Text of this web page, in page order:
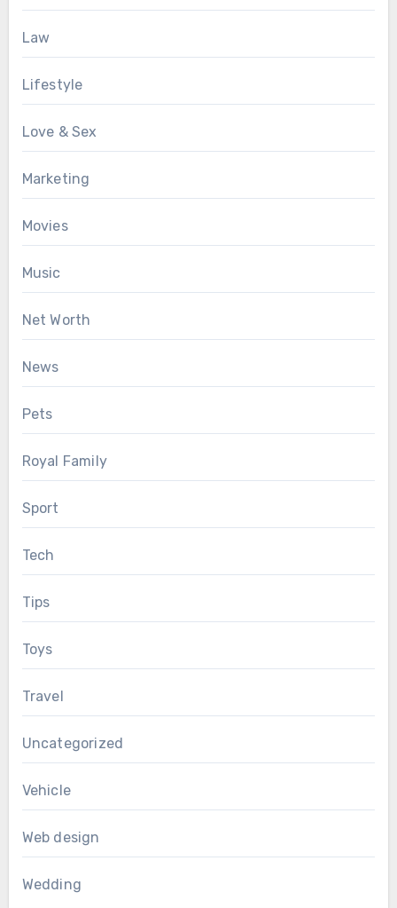
Law
Lifestyle
Love & Sex
Marketing
Movies
Music
Net Worth
News
Pets
Royal Family
Sport
Tech
Tips
Toys
Travel
Uncategorized
Vehicle
Web design
Wedding